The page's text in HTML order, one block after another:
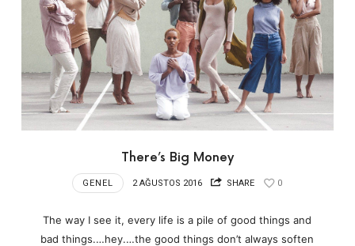
There’s Big Money
GENEL 2 AĞUSTOS 2016 SHARE 0
The way I see it, every life is a pile of good things and
bad things.…hey.…the good things don’t always soften